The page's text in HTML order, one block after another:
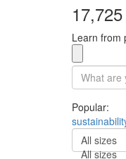
Learn from
Popular:
All sizes
All sizes